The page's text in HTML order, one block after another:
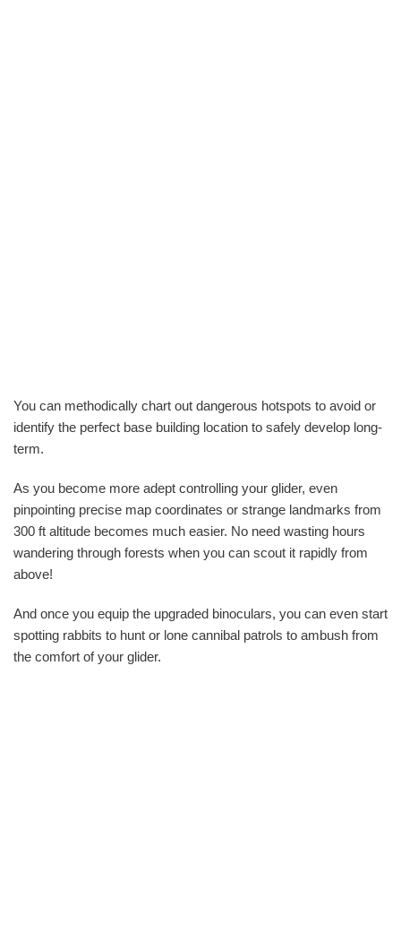
You can methodically chart out dangerous hotspots to avoid or
identify the perfect base building location to safely develop long-
term.
As you become more adept controlling your glider, even
pinpointing precise map coordinates or strange landmarks from
300 ft altitude becomes much easier. No need wasting hours
wandering through forests when you can scout it rapidly from
above!
And once you equip the upgraded binoculars, you can even start
spotting rabbits to hunt or lone cannibal patrols to ambush from
the comfort of your glider.